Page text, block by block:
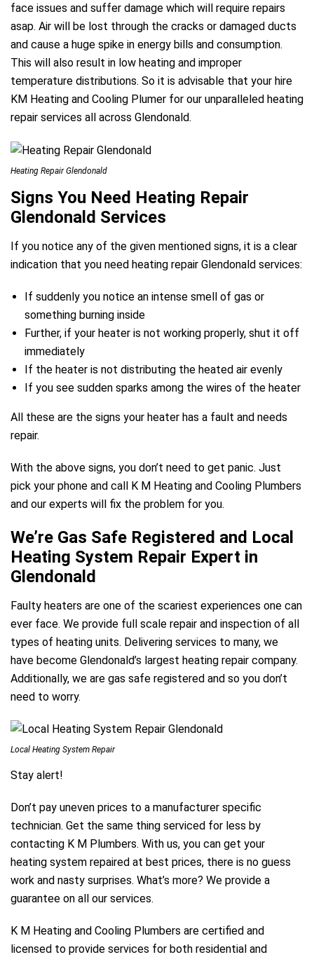
face issues and suffer damage which will require repairs
asap. Air will be lost through the cracks or damaged ducts
and cause a huge spike in energy bills and consumption.
This will also result in low heating and improper
temperature distributions. So it is advisable that your hire
KM Heating and Cooling Plumer for our unparalleled heating
repair services all across Glendonald.
Heating Repair Glendonald
Signs You Need Heating Repair
Glendonald Services
If you notice any of the given mentioned signs, it is a clear
indication that you need heating repair Glendonald services:
If suddenly you notice an intense smell of gas or
something burning inside
Further, if your heater is not working properly, shut it off
immediately
If the heater is not distributing the heated air evenly
If you see sudden sparks among the wires of the heater
All these are the signs your heater has a fault and needs
repair.
With the above signs, you don’t need to get panic. Just
pick your phone and call K M Heating and Cooling Plumbers
and our experts will fix the problem for you.
We’re Gas Safe Registered and Local
Heating System Repair Expert in
Glendonald
Faulty heaters are one of the scariest experiences one can
ever face. We provide full scale repair and inspection of all
types of heating units. Delivering services to many, we
have become Glendonald’s largest heating repair company.
Additionally, we are gas safe registered and so you don’t
need to worry.
Local Heating System Repair
Stay alert!
Don’t pay uneven prices to a manufacturer specific
technician. Get the same thing serviced for less by
contacting K M Plumbers. With us, you can get your
heating system repaired at best prices, there is no guess
work and nasty surprises. What’s more? We provide a
guarantee on all our services.
K M Heating and Cooling Plumbers are certified and
licensed to provide services for both residential and